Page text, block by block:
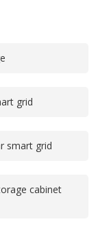
grid
smart grid
cabinet